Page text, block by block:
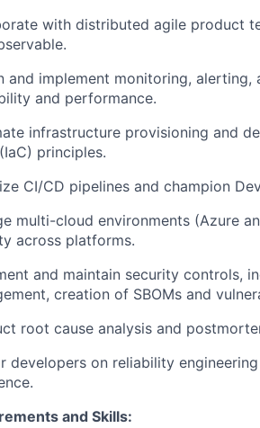
with distributed agile product
and implement monitoring,
and performance.
infrastructure provisioning and
principles.
CI/CD pipelines and champion
multi-cloud environments (Azure
across platforms.
and maintain security controls,
creation of SBOMs and
root cause analysis and
developers on reliability
and Skills: